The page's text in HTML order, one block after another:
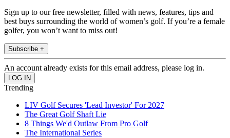
Sign up to our free newsletter, filled with news, features, tips and
best buys surrounding the world of women’s golf. If you’re a female
golfer, you won’t want to miss out!
Subscribe +
An account already exists for this email address, please log in.
Trending
LIV Golf Secures 'Lead Investor' For 2027
The Great Golf Shaft Lie
8 Things We'd Outlaw From Pro Golf
The International Series